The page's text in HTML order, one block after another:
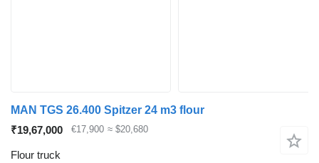
MAN TGS 26.400 Spitzer 24 m3 flour
₹19,67,000
€17,900 ≈ $20,680
Flour truck